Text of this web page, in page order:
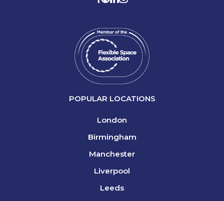
POPULAR LOCATIONS
London
Birmingham
Manchester
Liverpool
Leeds